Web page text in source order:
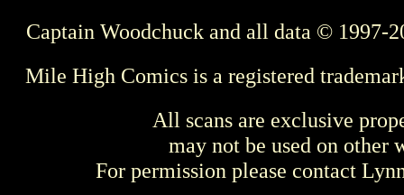
Captain Woodchuck and all data © 1997-
Mile High Comics is a registered
All scans are exclusive
may not be used on other
For permission please contact